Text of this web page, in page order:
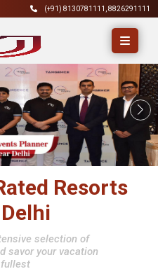
(+91) 8130781111 8826291111
Resorts
selection of
savor your vacation